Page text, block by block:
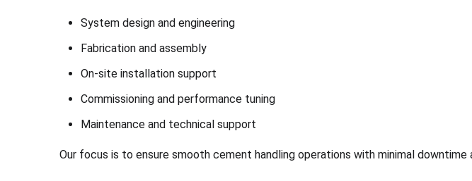
System design and engineering
Fabrication and assembly
On-site installation support
Commissioning and performance tuning
Maintenance and technical support
Our focus is to ensure smooth cement handling operations with minimal downtime